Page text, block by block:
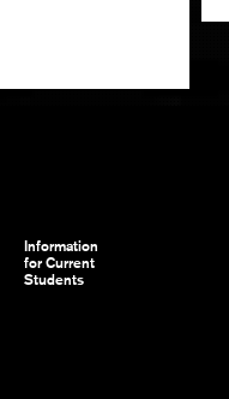
Information
for Current
Students